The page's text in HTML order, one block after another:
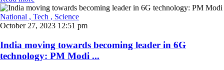
National , Tech , Science
October 27, 2023 12:51 pm
India moving towards becoming leader in 6G
technology: PM Modi ...